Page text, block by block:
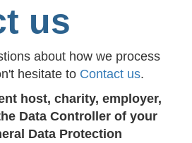
us
about how we process
hesitate to Contact us.
host, charity, employer,
Data Controller of your
Data Protection